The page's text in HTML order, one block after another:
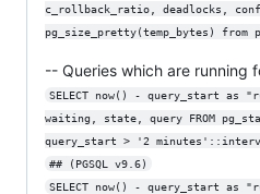
c_rollback_ratio, deadlocks,
pg_size_pretty(temp_bytes) from
-- Queries which are running
SELECT now() - query_start as
waiting, state, query FROM
query_start > '2 minutes'::interval
## (PGSQL v9.6)
SELECT now() - query_start as